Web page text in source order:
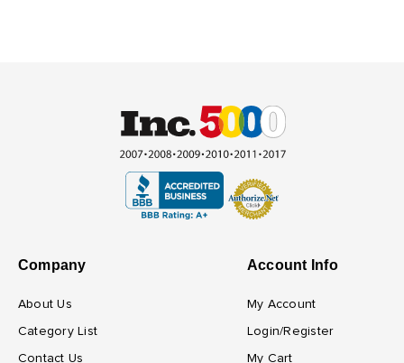
Company
About Us
Category List
Contact Us
Account Info
My Account
Login/Register
My Cart